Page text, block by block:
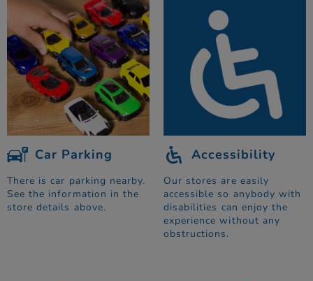
Car Parking
There is car parking nearby.
See the information in the
store details above.
Accessibility
Our stores are easily
accessible so anybody with
disabilities can enjoy the
experience without any
obstructions.